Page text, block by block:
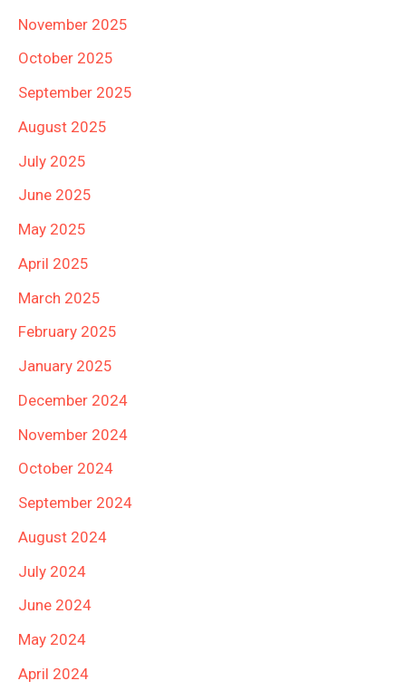
November 2025
October 2025
September 2025
August 2025
July 2025
June 2025
May 2025
April 2025
March 2025
February 2025
January 2025
December 2024
November 2024
October 2024
September 2024
August 2024
July 2024
June 2024
May 2024
April 2024